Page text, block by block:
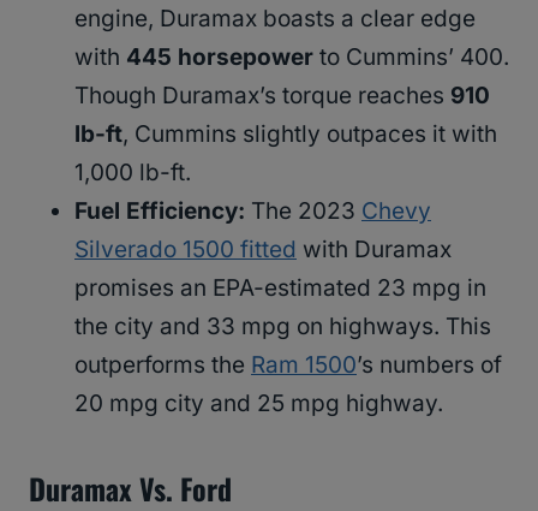
engine, Duramax boasts a clear edge
with 445 horsepower to Cummins’ 400.
Though Duramax’s torque reaches 910
lb-ft, Cummins slightly outpaces it with
1,000 lb-ft.
Fuel Efficiency: The 2023 Chevy
Silverado 1500 fitted with Duramax
promises an EPA-estimated 23 mpg in
the city and 33 mpg on highways. This
outperforms the Ram 1500’s numbers of
20 mpg city and 25 mpg highway.
Duramax Vs. Ford